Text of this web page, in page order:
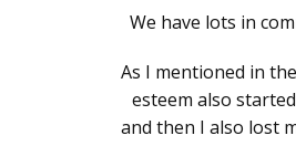
We have lots in
As I mentioned in
esteem also
and then I also lost